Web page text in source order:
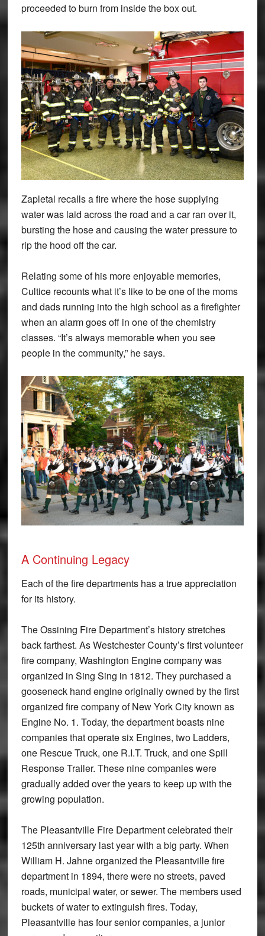
proceeded to burn from inside the box out.
Zapletal recalls a fire where the hose supplying
water was laid across the road and a car ran over it,
bursting the hose and causing the water pressure to
rip the hood off the car.
Relating some of his more enjoyable memories,
Cultice recounts what it’s like to be one of the moms
and dads running into the high school as a firefighter
when an alarm goes off in one of the chemistry
classes. “It’s always memorable when you see
people in the community,” he says.
A Continuing Legacy
Each of the fire departments has a true appreciation
for its history.
The Ossining Fire Department’s history stretches
back farthest. As Westchester County’s first volunteer
fire company, Washington Engine company was
organized in Sing Sing in 1812. They purchased a
gooseneck hand engine originally owned by the first
organized fire company of New York City known as
Engine No. 1. Today, the department boasts nine
companies that operate six Engines, two Ladders,
one Rescue Truck, one R.I.T. Truck, and one Spill
Response Trailer. These nine companies were
gradually added over the years to keep up with the
growing population.
The Pleasantville Fire Department celebrated their
125th anniversary last year with a big party. When
William H. Jahne organized the Pleasantville fire
department in 1894, there were no streets, paved
roads, municipal water, or sewer. The members used
buckets of water to extinguish fires. Today,
Pleasantville has four senior companies, a junior